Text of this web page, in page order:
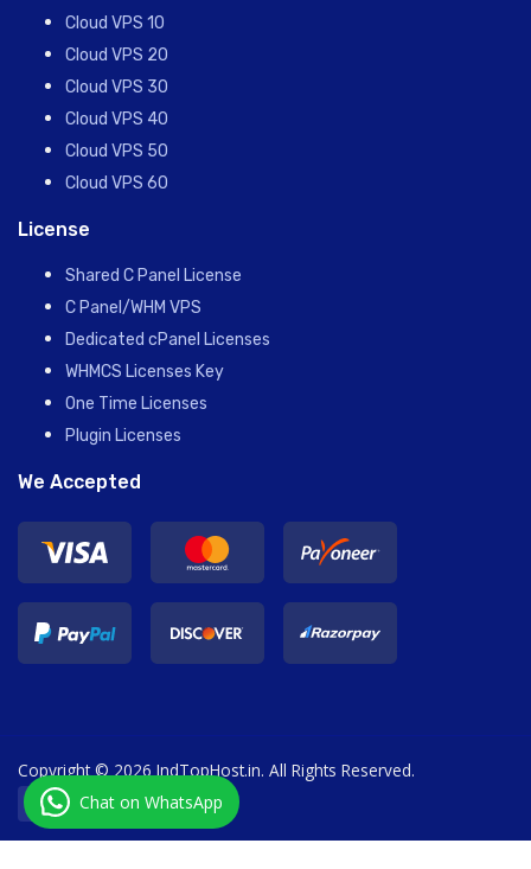
Cloud VPS 10
Cloud VPS 20
Cloud VPS 30
Cloud VPS 40
Cloud VPS 50
Cloud VPS 60
License
Shared C Panel License
C Panel/WHM VPS
Dedicated cPanel Licenses
WHMCS Licenses Key
One Time Licenses
Plugin Licenses
We Accepted
Copyright © 2026 IndTopHost.in. All Rights Reserved.
English / € EUR
Chat on WhatsApp